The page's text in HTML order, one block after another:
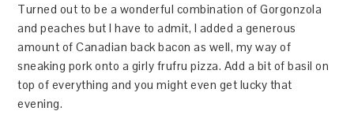
Turned out to be a wonderful combination of Gorgonzola
and peaches but I have to admit, I added a generous
amount of Canadian back bacon as well, my way of
sneaking pork onto a girly frufru pizza. Add a bit of basil on
top of everything and you might even get lucky that
evening.